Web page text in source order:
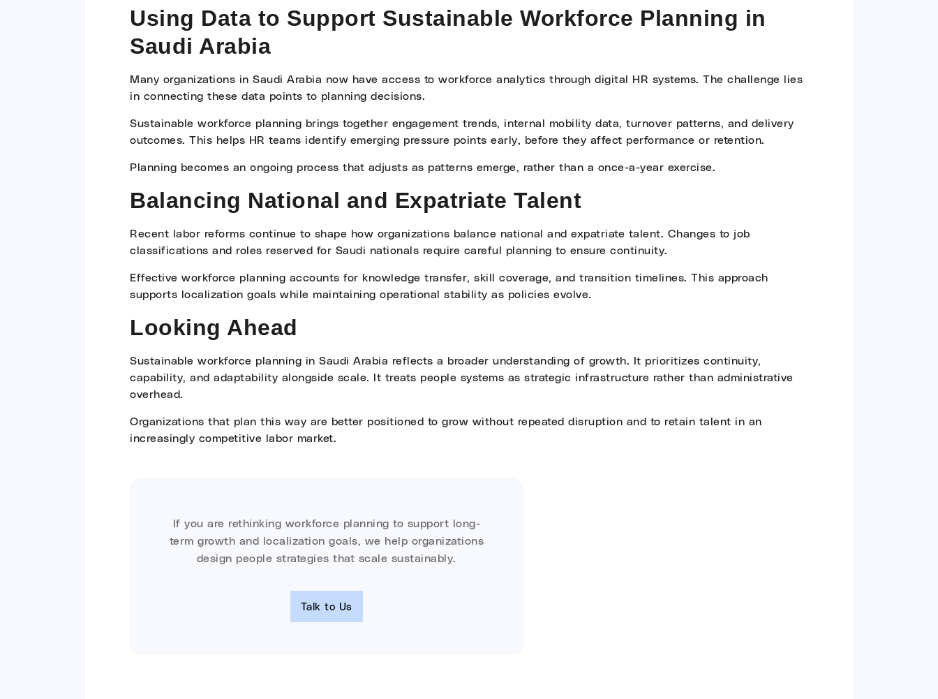
Using Data to Support Sustainable Workforce Planning in
Saudi Arabia
Many organizations in Saudi Arabia now have access to workforce analytics through digital HR systems. The challenge lies
in connecting these data points to planning decisions.
Sustainable workforce planning brings together engagement trends, internal mobility data, turnover patterns, and delivery
outcomes. This helps HR teams identify emerging pressure points early, before they affect performance or retention.
Planning becomes an ongoing process that adjusts as patterns emerge, rather than a once-a-year exercise.
Balancing National and Expatriate Talent
Recent labor reforms continue to shape how organizations balance national and expatriate talent. Changes to job
classifications and roles reserved for Saudi nationals require careful planning to ensure continuity.
Effective workforce planning accounts for knowledge transfer, skill coverage, and transition timelines. This approach
supports localization goals while maintaining operational stability as policies evolve.
Looking Ahead
Sustainable workforce planning in Saudi Arabia reflects a broader understanding of growth. It prioritizes continuity,
capability, and adaptability alongside scale. It treats people systems as strategic infrastructure rather than administrative
overhead.
Organizations that plan this way are better positioned to grow without repeated disruption and to retain talent in an
increasingly competitive labor market.
If you are rethinking workforce planning to support long-
term growth and localization goals, we help organizations
design people strategies that scale sustainably.
Talk to Us